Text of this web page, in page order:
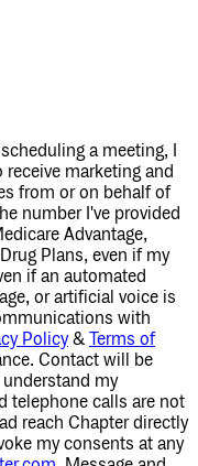
a meeting, I
marketing and
from or on behalf of
number I've provided
Advantage,
Plans, even if my
if an automated
or artificial voice is
with
Policy & Terms of
Contact will be
my
telephone calls are not
reach Chapter directly
my consents at any